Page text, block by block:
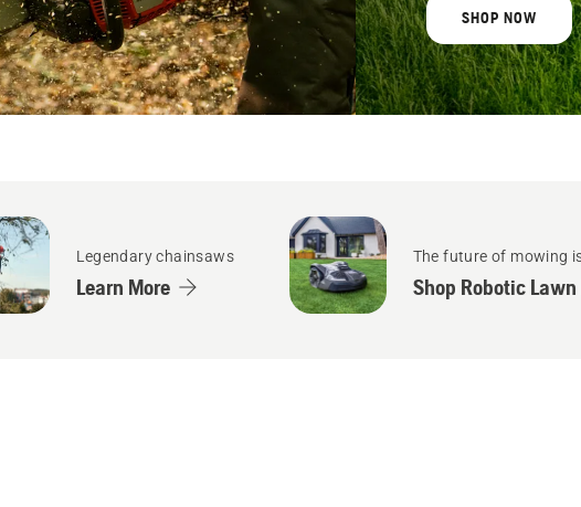
SHOP NOW
Legendary chainsaws
Learn More
The future of mowing
Shop Robotic